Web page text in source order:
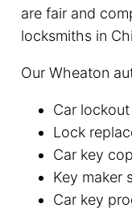
are fair and
locksmiths in
Our Wheaton
Car
Lock
Car key
Key maker
Car key